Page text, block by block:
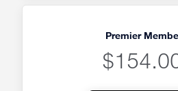
Premier